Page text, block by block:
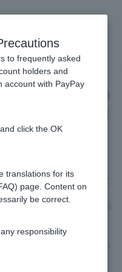
should I do
Foreign Currency, FX,
Account Cancellation" on
necessary documents, fill
account has been
specified account in
to frequently asked
holders and
account with PayPay
click the OK
translations for its
page. Content on
be correct.
responsibility